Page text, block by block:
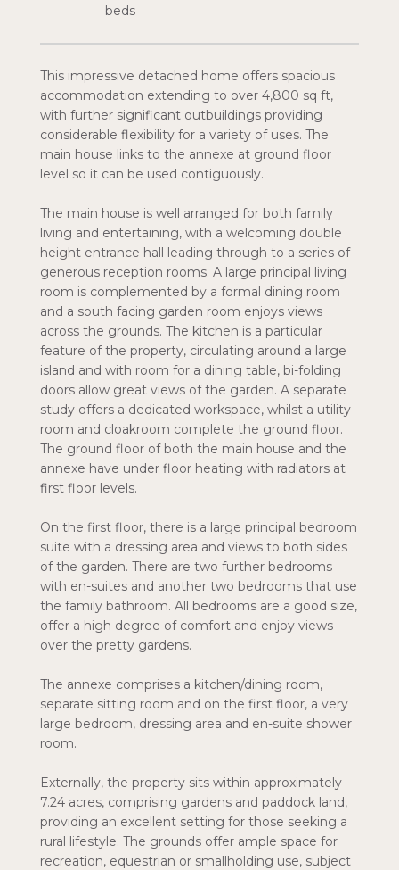
This impressive detached home offers spacious
accommodation extending to over 4,800 sq ft,
with further significant outbuildings providing
considerable flexibility for a variety of uses. The
main house links to the annexe at ground floor
level so it can be used contiguously.
The main house is well arranged for both family
living and entertaining, with a welcoming double
height entrance hall leading through to a series of
generous reception rooms. A large principal living
room is complemented by a formal dining room
and a south facing garden room enjoys views
across the grounds. The kitchen is a particular
feature of the property, circulating around a large
island and with room for a dining table, bi-folding
doors allow great views of the garden. A separate
study offers a dedicated workspace, whilst a utility
room and cloakroom complete the ground floor.
The ground floor of both the main house and the
annexe have under floor heating with radiators at
first floor levels.
On the first floor, there is a large principal bedroom
suite with a dressing area and views to both sides
of the garden. There are two further bedrooms
with en-suites and another two bedrooms that use
the family bathroom. All bedrooms are a good size,
offer a high degree of comfort and enjoy views
over the pretty gardens.
The annexe comprises a kitchen/dining room,
separate sitting room and on the first floor, a very
large bedroom, dressing area and en-suite shower
room.
Externally, the property sits within approximately
7.24 acres, comprising gardens and paddock land,
providing an excellent setting for those seeking a
rural lifestyle. The grounds offer ample space for
recreation, equestrian or smallholding use, subject
beds